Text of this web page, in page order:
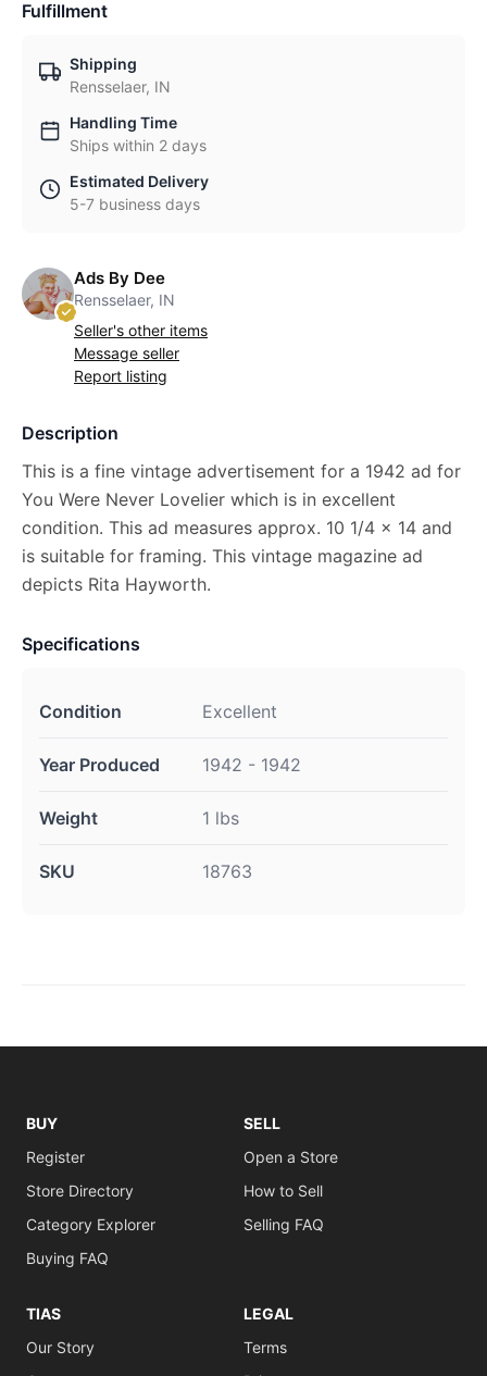
Fulfillment
Shipping
Rensselaer, IN
Handling Time
Ships within 2 days
Estimated Delivery
5-7 business days
Ads By Dee
Rensselaer, IN
Seller's other items
Message seller
Report listing
Description
This is a fine vintage advertisement for a 1942 ad for
You Were Never Lovelier which is in excellent
condition. This ad measures approx. 10 1/4 x 14 and
is suitable for framing. This vintage magazine ad
depicts Rita Hayworth.
Specifications
Condition Excellent
Year Produced 1942 - 1942
Weight 1 lbs
SKU 18763
BUY
Register
Store Directory
Category Explorer
Buying FAQ
SELL
Open a Store
How to Sell
Selling FAQ
TIAS
Our Story
LEGAL
Terms